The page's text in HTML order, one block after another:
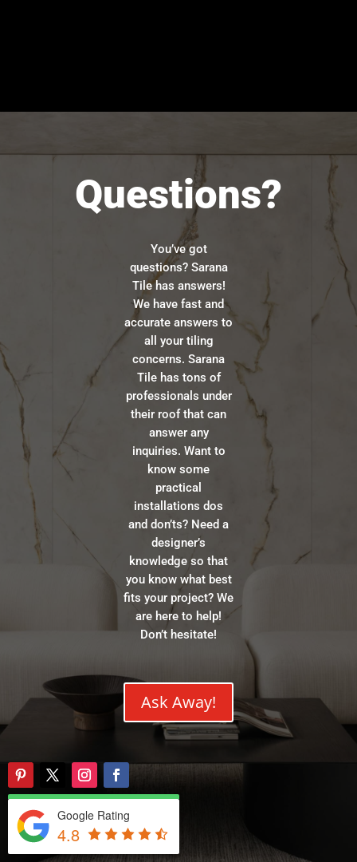
Questions?
You’ve got
questions? Sarana
Tile has answers!
We have fast and
accurate answers to
all your tiling
concerns. Sarana
Tile has tons of
professionals under
their roof that can
answer any
inquiries. Want to
know some
practical
installations dos
and don’ts? Need a
designer’s
knowledge so that
you know what best
fits your project? We
are here to help!
Don’t hesitate!
Ask Away!
Google Rating
4.8